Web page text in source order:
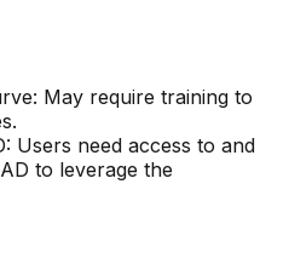
May require training to
Users need access to and
to leverage the